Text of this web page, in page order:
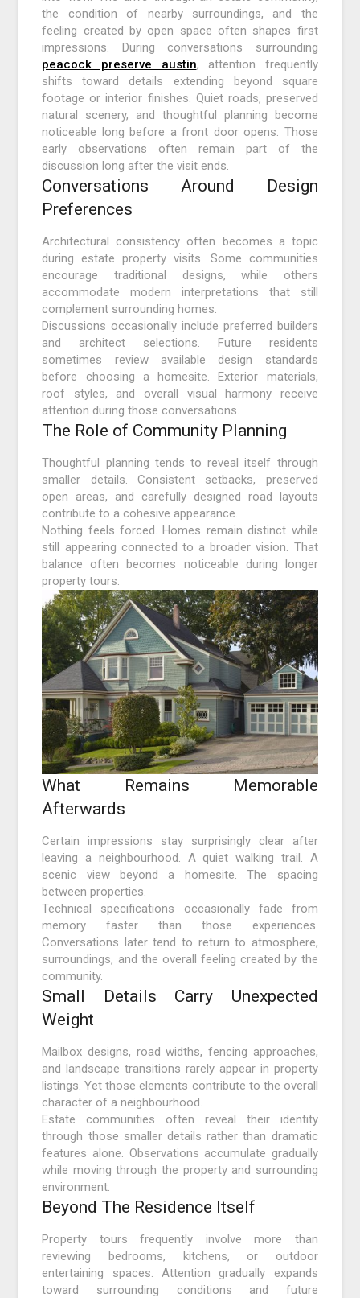
the condition of nearby surroundings, and the
feeling created by open space often shapes first
impressions. During conversations surrounding
peacock preserve austin, attention frequently
shifts toward details extending beyond square
footage or interior finishes. Quiet roads, preserved
natural scenery, and thoughtful planning become
noticeable long before a front door opens. Those
early observations often remain part of the
discussion long after the visit ends.
Conversations Around Design
Preferences
Architectural consistency often becomes a topic
during estate property visits. Some communities
encourage traditional designs, while others
accommodate modern interpretations that still
complement surrounding homes.
Discussions occasionally include preferred builders
and architect selections. Future residents
sometimes review available design standards
before choosing a homesite. Exterior materials,
roof styles, and overall visual harmony receive
attention during those conversations.
The Role of Community Planning
Thoughtful planning tends to reveal itself through
smaller details. Consistent setbacks, preserved
open areas, and carefully designed road layouts
contribute to a cohesive appearance.
Nothing feels forced. Homes remain distinct while
still appearing connected to a broader vision. That
balance often becomes noticeable during longer
property tours.
What Remains Memorable
Afterwards
Certain impressions stay surprisingly clear after
leaving a neighbourhood. A quiet walking trail. A
scenic view beyond a homesite. The spacing
between properties.
Technical specifications occasionally fade from
memory faster than those experiences.
Conversations later tend to return to atmosphere,
surroundings, and the overall feeling created by the
community.
Small Details Carry Unexpected
Weight
Mailbox designs, road widths, fencing approaches,
and landscape transitions rarely appear in property
listings. Yet those elements contribute to the overall
character of a neighbourhood.
Estate communities often reveal their identity
through those smaller details rather than dramatic
features alone. Observations accumulate gradually
while moving through the property and surrounding
environment.
Beyond The Residence Itself
Property tours frequently involve more than
reviewing bedrooms, kitchens, or outdoor
entertaining spaces. Attention gradually expands
toward surrounding conditions and future